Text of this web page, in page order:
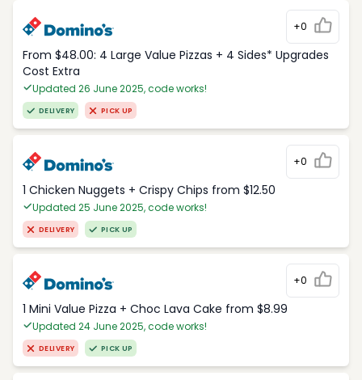
+0
From $48.00: 4 Large Value Pizzas + 4 Sides* Upgrades
Cost Extra
Updated 26 June 2025, code works!
DELIVERY PICK UP
+0
1 Chicken Nuggets + Crispy Chips from $12.50
Updated 25 June 2025, code works!
DELIVERY PICK UP
+0
1 Mini Value Pizza + Choc Lava Cake from $8.99
Updated 24 June 2025, code works!
DELIVERY PICK UP